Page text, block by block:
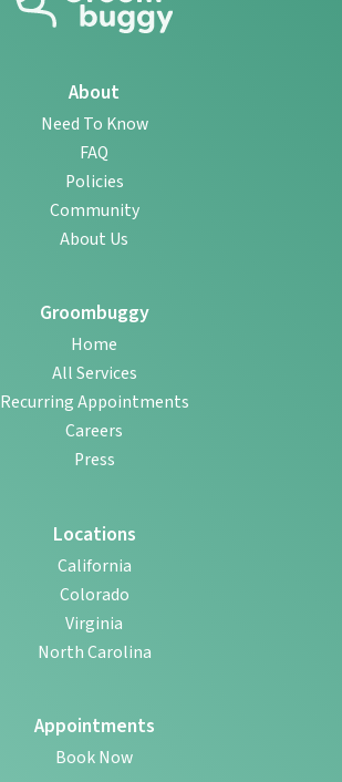
About
Need To Know
FAQ
Policies
Community
About Us
Groombuggy
Home
All Services
Recurring Appointments
Careers
Press
Locations
California
Colorado
Virginia
North Carolina
Appointments
Book Now